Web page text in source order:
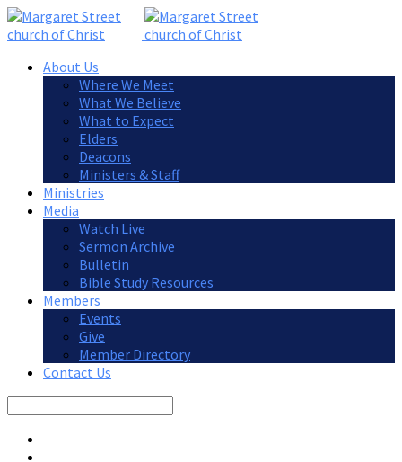
About Us
Where We Meet
What We Believe
What to Expect
Elders
Deacons
Ministers & Staff
Ministries
Media
Watch Live
Sermon Archive
Bulletin
Bible Study Resources
Members
Events
Give
Member Directory
Contact Us